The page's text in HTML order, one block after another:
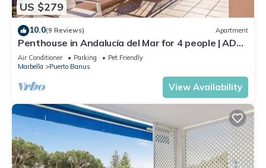
US $279
10.0(9 Reviews) Apartment
Penthouse in Andalucía del Mar for 4 people | ADM
2-403
Air Conditioner Parking
Pet Friendly
Marbella
Puerto Banus
View Availability